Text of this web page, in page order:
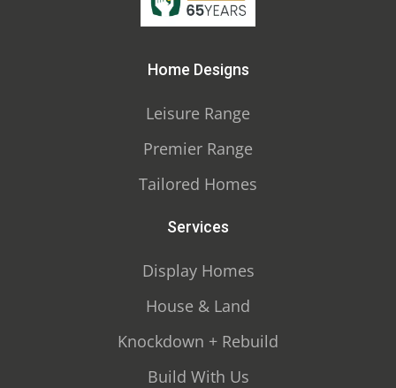
Home Designs
Leisure Range
Premier Range
Tailored Homes
Services
Display Homes
House & Land
Knockdown + Rebuild
Build With Us